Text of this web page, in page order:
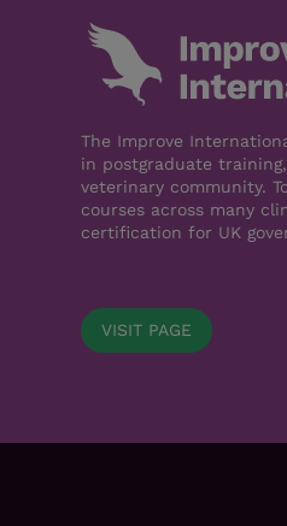
The Improve
in postgraduate
veterinary community.
courses across many
certification for UK
VISIT PAGE